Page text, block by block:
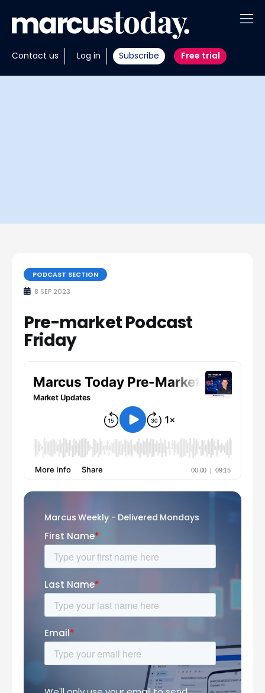
Contact us Log in Subscribe Free trial
About
Insights
PODCAST SECTION
8 SEP 2023
Pre-market Podcast
Friday
Marcus Weekly - Delivered Mondays